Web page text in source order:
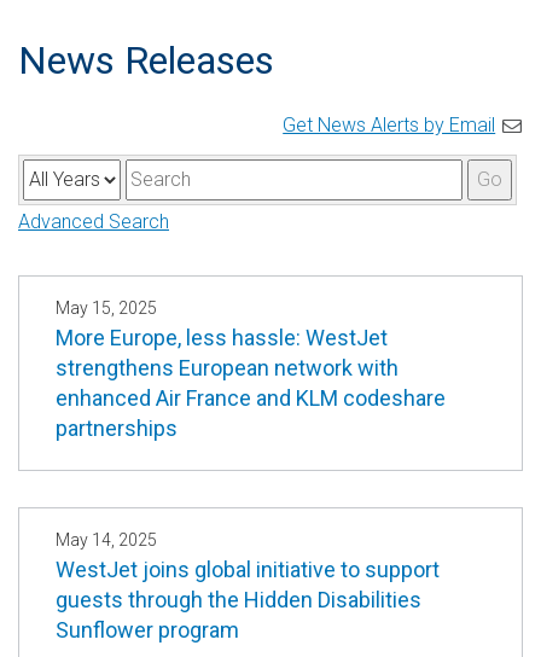
News Releases
Get News Alerts by Email
Y
e
r
K
e
w
o
r
d
s
Go
Advanced Search
May 15, 2025
More Europe, less hassle: WestJet
strengthens European network with
enhanced Air France and KLM codeshare
partnerships
May 14, 2025
WestJet joins global initiative to support
guests through the Hidden Disabilities
Sunflower program